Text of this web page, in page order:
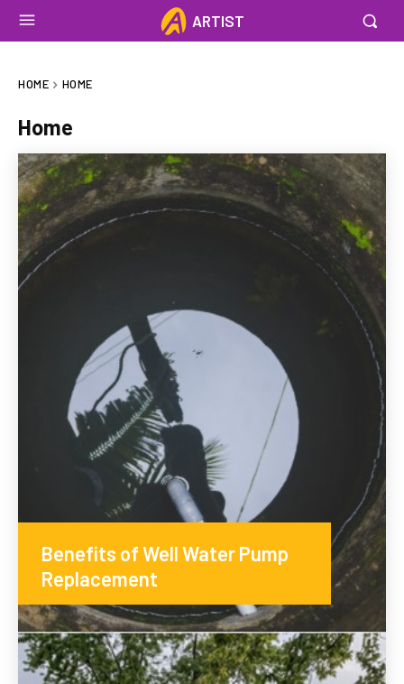
ARTIST
HOME HOME
Home
Benefits of Well Water Pump
Replacement